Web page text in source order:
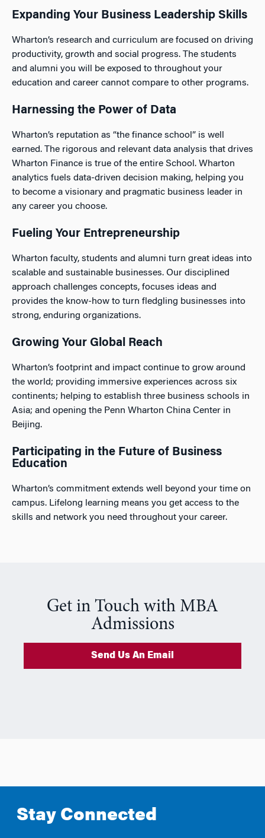
Expanding Your Business Leadership Skills
Wharton’s research and curriculum are focused on driving
productivity, growth and social progress. The students
and alumni you will be exposed to throughout your
education and career cannot compare to other programs.
Harnessing the Power of Data
Wharton’s reputation as “the finance school” is well
earned. The rigorous and relevant data analysis that drives
Wharton Finance is true of the entire School. Wharton
analytics fuels data-driven decision making, helping you
to become a visionary and pragmatic business leader in
any career you choose.
Fueling Your Entrepreneurship
Wharton faculty, students and alumni turn great ideas into
scalable and sustainable businesses. Our disciplined
approach challenges concepts, focuses ideas and
provides the know-how to turn fledgling businesses into
strong, enduring organizations.
Growing Your Global Reach
Wharton’s footprint and impact continue to grow around
the world; providing immersive experiences across six
continents; helping to establish three business schools in
Asia; and opening the Penn Wharton China Center in
Beijing.
Participating in the Future of Business
Education
Wharton’s commitment extends well beyond your time on
campus. Lifelong learning means you get access to the
skills and network you need throughout your career.
Get in Touch with MBA
Admissions
Send Us An Email